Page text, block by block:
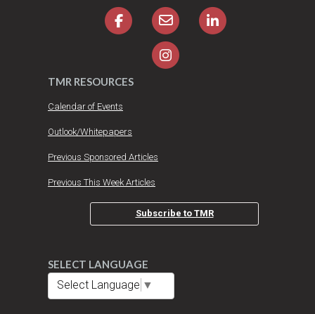
TMR RESOURCES
Calendar of Events
Outlook/Whitepapers
Previous Sponsored Articles
Previous This Week Articles
Subscribe to TMR
SELECT LANGUAGE
Select Language ▼